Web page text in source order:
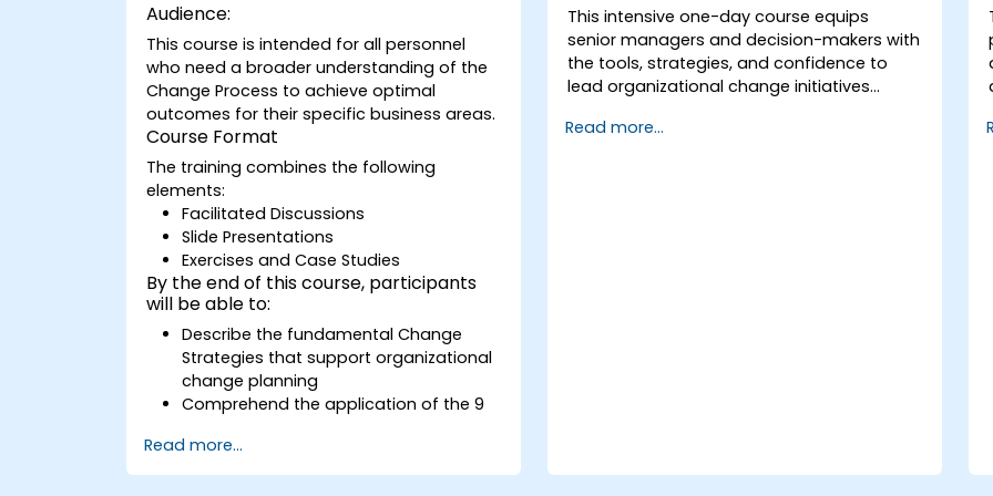
Audience:
This course is intended for all personnel
who need a broader understanding of the
Change Process to achieve optimal
outcomes for their specific business areas.
Course Format
The training combines the following
elements:
Facilitated Discussions
Slide Presentations
Exercises and Case Studies
By the end of this course, participants
will be able to:
Describe the fundamental Change
Strategies that support organizational
change planning
Comprehend the application of the 9
Develop a Change Plan tailored to their
respective business units
Read more...
This intensive one-day course equips
senior managers and decision-makers with
the tools, strategies, and confidence to
lead organizational change initiatives
and human sides of change, ensuring
Read more...